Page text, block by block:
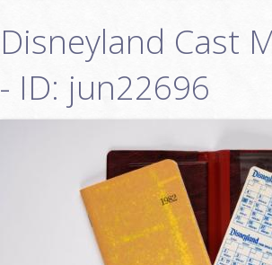
Disneyland Cast
- ID: jun22696